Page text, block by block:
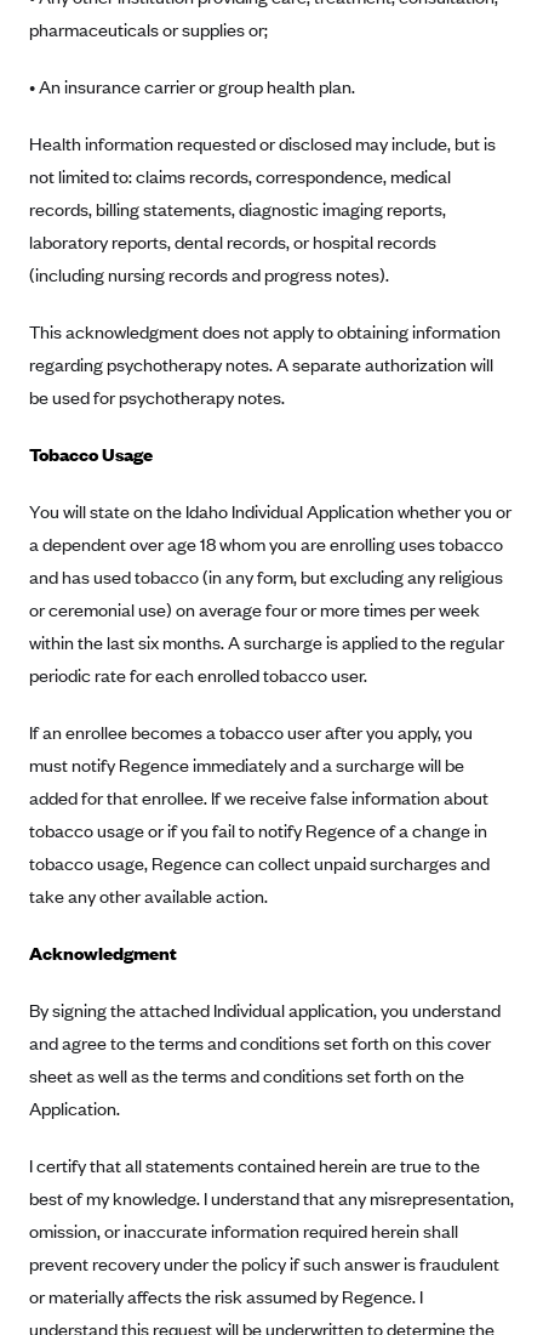
CareConnect
CareSource Just4Me (IN)
CareSource Kentucky Co. (KY)
CareSource (OH)
CareSource West Virginia Co. (WV)
CHRISTUS Health Plan
Community Health Choice
Community Health Options
ConnectiCare
CoventryOne
Crystal Run Health Plans
Dean Health Plan
EmblemHealth
Empire Blue Cross Blue Shield
Excellus BCBS
Fallon
Fidelis Care
FirstCare Health Plans
Florida Health Care Plans
Friday Health Plans
Geisinger Health Plans
Gundersen Health Plan, Inc. (WI)
HAP
Harvard Pilgrim
pharmaceuticals or supplies or;
• An insurance carrier or group health plan.
Health information requested or disclosed may include, but is
not limited to: claims records, correspondence, medical
records, billing statements, diagnostic imaging reports,
laboratory reports, dental records, or hospital records
(including nursing records and progress notes).
This acknowledgment does not apply to obtaining information
regarding psychotherapy notes. A separate authorization will
be used for psychotherapy notes.
Tobacco Usage
You will state on the Idaho Individual Application whether you or
a dependent over age 18 whom you are enrolling uses tobacco
and has used tobacco (in any form, but excluding any religious
or ceremonial use) on average four or more times per week
within the last six months. A surcharge is applied to the regular
periodic rate for each enrolled tobacco user.
If an enrollee becomes a tobacco user after you apply, you
must notify Regence immediately and a surcharge will be
added for that enrollee. If we receive false information about
tobacco usage or if you fail to notify Regence of a change in
tobacco usage, Regence can collect unpaid surcharges and
take any other available action.
Acknowledgment
By signing the attached Individual application, you understand
and agree to the terms and conditions set forth on this cover
sheet as well as the terms and conditions set forth on the
Application.
I certify that all statements contained herein are true to the
best of my knowledge. I understand that any misrepresentation,
omission, or inaccurate information required herein shall
prevent recovery under the policy if such answer is fraudulent
or materially affects the risk assumed by Regence. I
understand this request will be underwritten to determine the